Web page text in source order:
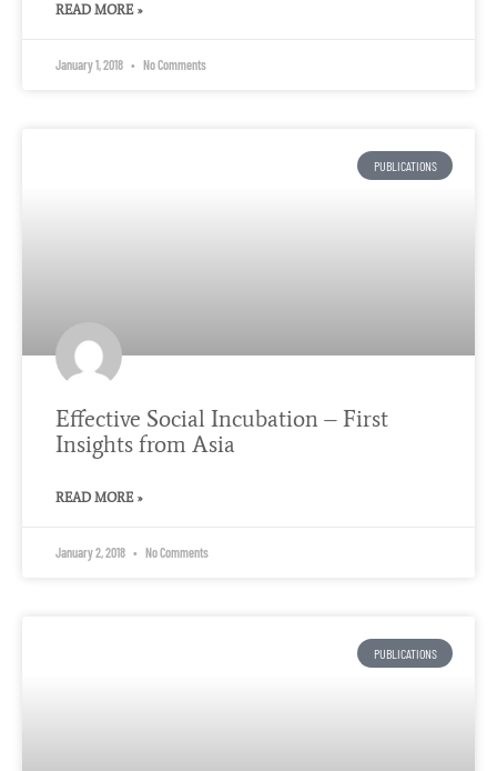
READ MORE »
January 1, 2018 No Comments
PUBLICATIONS
Effective Social Incubation – First
Insights from Asia
READ MORE »
January 2, 2018 No Comments
PUBLICATIONS